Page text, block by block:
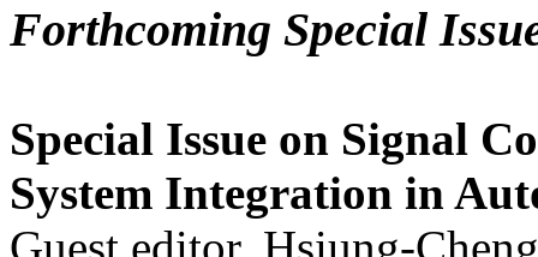
Forthcoming Special
Special Issue on Signal
System Integration in
Guest editor, Hsiung-